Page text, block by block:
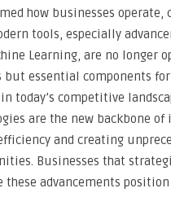
how businesses operate,
tools, especially
Learning, are no longer
essential components
today’s competitive
are the new backbone of
and creating
Businesses that
these advancements